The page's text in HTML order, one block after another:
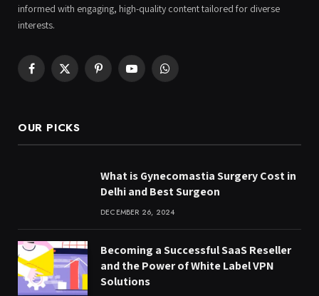
informed with engaging, high-quality content tailored for diverse
interests.
Facebook
X
PinterestYouTubeWhatsApp
OUR PICKS
What is Gynecomastia Surgery Cost in
Delhi and Best Surgeon
DECEMBER 26, 2024
Becoming a Successful SaaS Reseller
and the Power of White Label VPN
Solutions